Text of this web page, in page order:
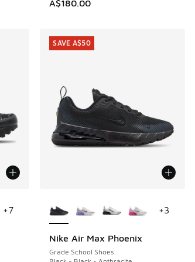
A$180.00
+7
Nike Air Max Phoenix
Grade School Shoes
SAVE A$50
+3
SAVE A$50